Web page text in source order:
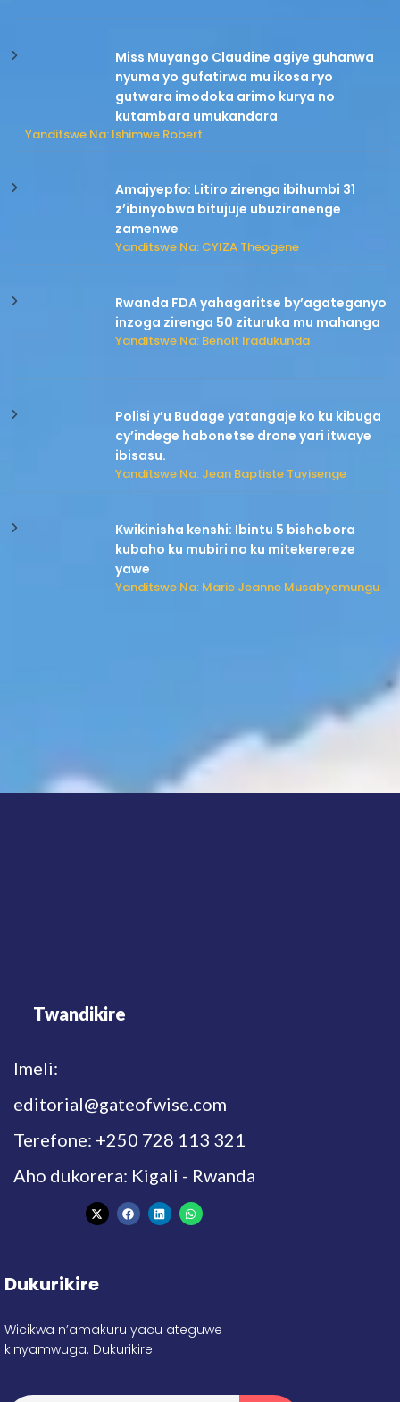
Miss Muyango Claudine agiye guhanwa
nyuma yo gufatirwa mu ikosa ryo
gutwara imodoka arimo kurya no
kutambara umukandara
Yanditswe Na: Ishimwe Robert
Amajyepfo: Litiro zirenga ibihumbi 31
z’ibinyobwa bitujuje ubuziranenge
zamenwe
Yanditswe Na: CYIZA Theogene
Rwanda FDA yahagaritse by’agateganyo
inzoga zirenga 50 zituruka mu mahanga
Yanditswe Na: Benoit Iradukunda
Polisi y’u Budage yatangaje ko ku kibuga
cy’indege habonetse drone yari itwaye
ibisasu.
Yanditswe Na: Jean Baptiste Tuyisenge
Kwikinisha kenshi: Ibintu 5 bishobora
kubaho ku mubiri no ku mitekerereze
yawe
Yanditswe Na: Marie Jeanne Musabyemungu
Twandikire
Imeli:
editorial@gateofwise.com
Terefone: +250 728 113 321
Aho dukorera: Kigali - Rwanda
Dukurikire
Wicikwa n’amakuru yacu ateguwe
kinyamwuga. Dukurikire!